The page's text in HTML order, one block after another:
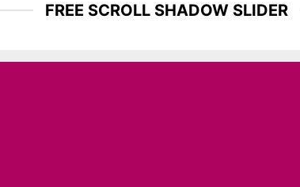
FREE SCROLL SHADOW SLIDER